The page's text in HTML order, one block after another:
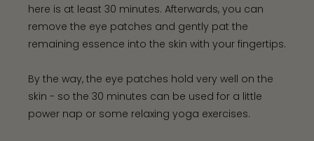
here is at least 30 minutes. Afterwards, you can
remove the eye patches and gently pat the
remaining essence into the skin with your fingertips.
By the way, the eye patches hold very well on the
skin - so the 30 minutes can be used for a little
power nap or some relaxing yoga exercises.